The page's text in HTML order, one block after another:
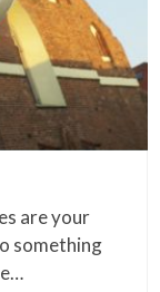
are your
something